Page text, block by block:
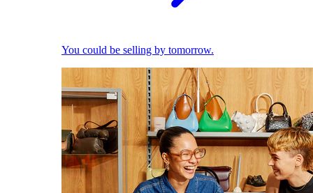
You could be selling by tomorrow.